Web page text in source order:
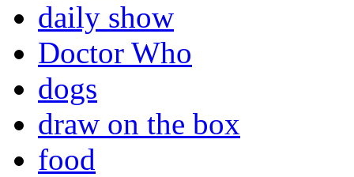
daily show
Doctor Who
dogs
draw on the box
food